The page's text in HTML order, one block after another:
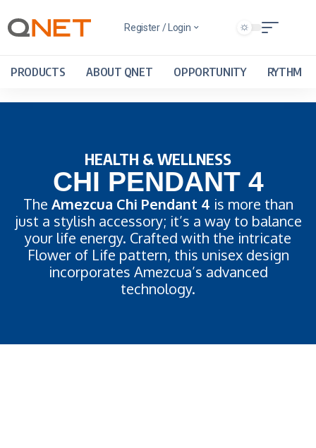
Register / Login
PRODUCTS ABOUT QNET OPPORTUNITY RYTHM
HEALTH & WELLNESS
CHI PENDANT 4
The Amezcua Chi Pendant 4 is more than
just a stylish accessory; it’s a way to balance
your life energy. Crafted with the intricate
Flower of Life pattern, this unisex design
incorporates Amezcua’s advanced
technology.